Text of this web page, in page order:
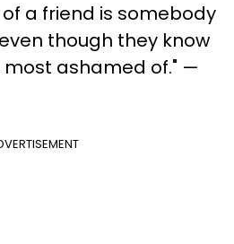
of a friend is somebody
though they know
most ashamed of." —